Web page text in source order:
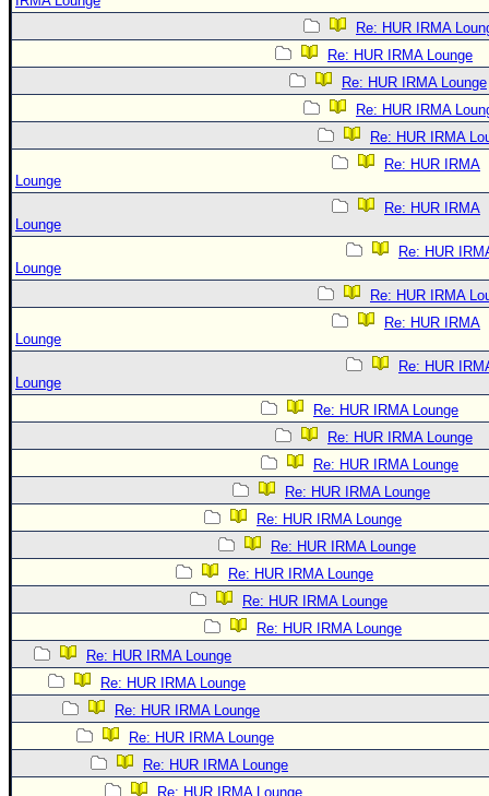
Re: HUR IRMA
Re: HUR IRMA Lounge
Re: HUR IRMA Lounge
Re: HUR IRMA
Re: HUR IRMA
Re: HUR IRMA
Lounge
Re: HUR IRMA
Lounge
Re: HUR
Lounge
Re: HUR IRMA
Re: HUR IRMA
Lounge
Re: HUR
Lounge
Re: HUR IRMA Lounge
Re: HUR IRMA Lounge
Re: HUR IRMA Lounge
Re: HUR IRMA Lounge
Re: HUR IRMA Lounge
Re: HUR IRMA Lounge
Re: HUR IRMA Lounge
Re: HUR IRMA Lounge
Re: HUR IRMA Lounge
Re: HUR IRMA Lounge
Re: HUR IRMA Lounge
Re: HUR IRMA Lounge
Re: HUR IRMA Lounge
Re: HUR IRMA Lounge
Re: HUR IRMA Lounge